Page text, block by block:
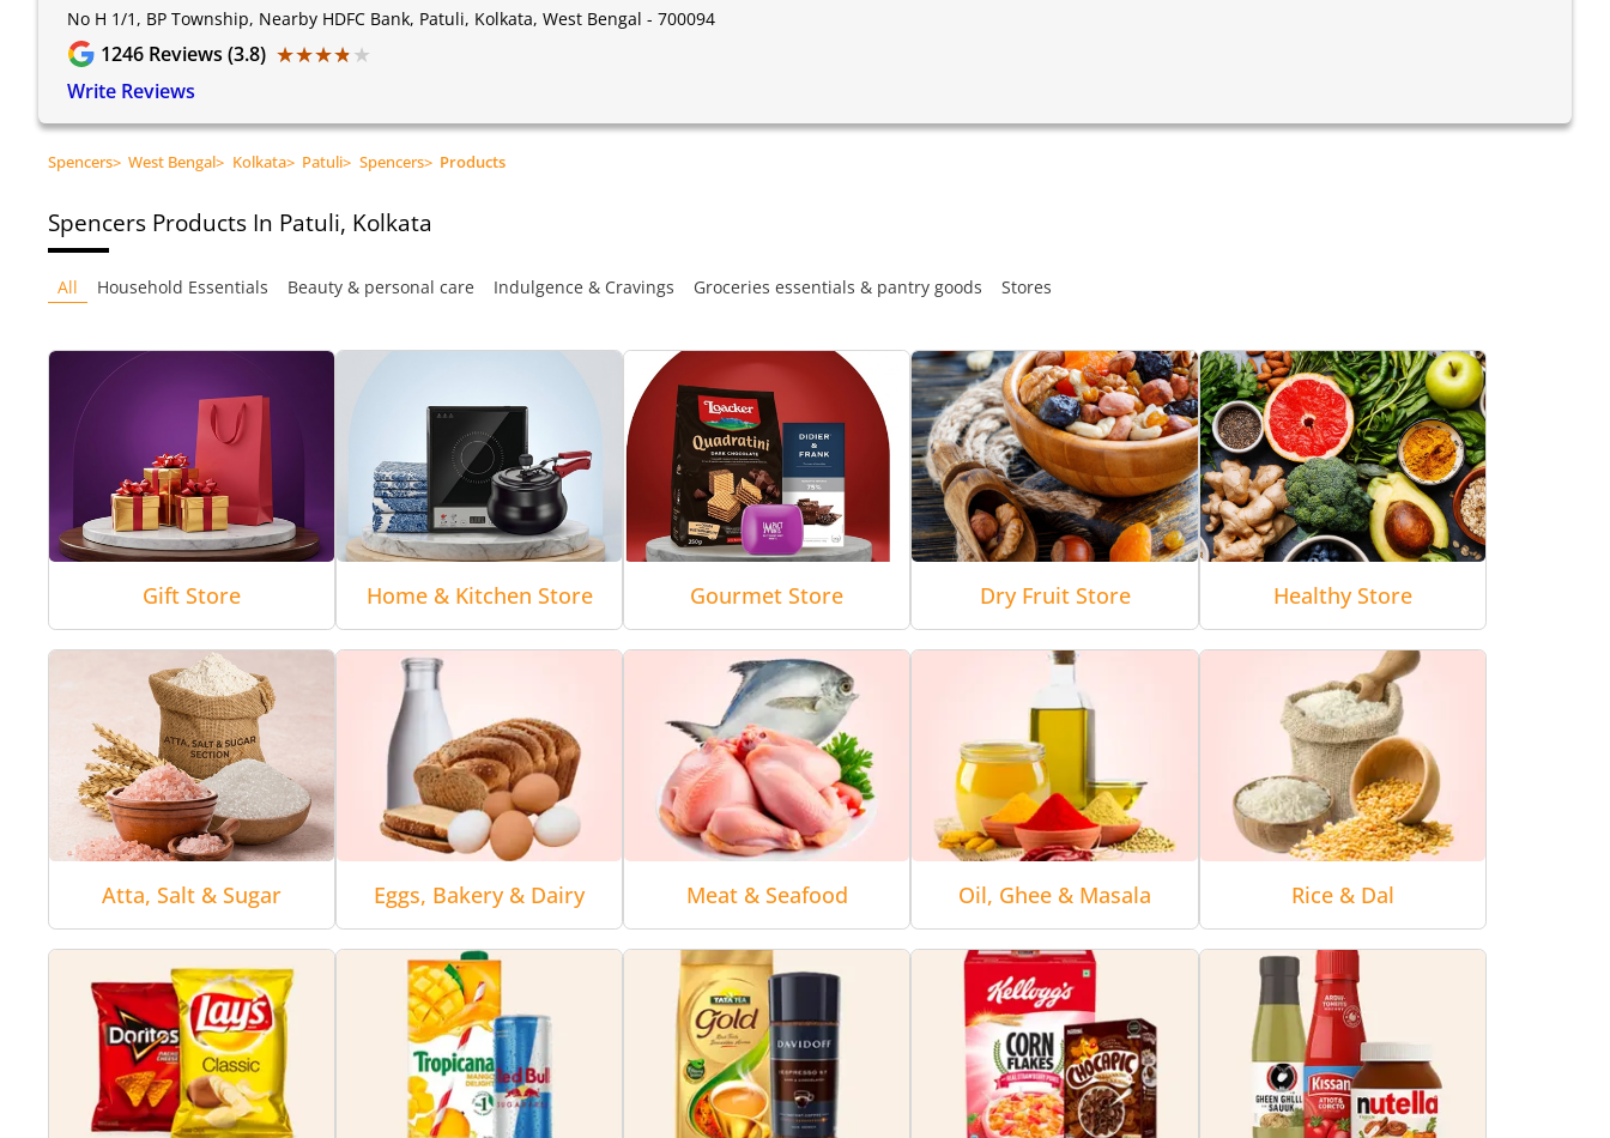
No H 1/1, BP Township, Nearby HDFC Bank, Patuli, Kolkata, West Bengal - 700094
1246 Reviews (3.8) ★★★★★
★★★★★
Write Reviews
Spencers> West Bengal> Kolkata> Patuli> Spencers> Products
Spencers Products In Patuli, Kolkata
All Household Essentials Beauty & personal care Indulgence & Cravings Groceries essentials & pantry goods Stores
Gift Store Home & Kitchen Store Gourmet Store Dry Fruit Store Healthy Store
Atta, Salt & Sugar Eggs, Bakery & Dairy Meat & Seafood Oil, Ghee & Masala Rice & Dal